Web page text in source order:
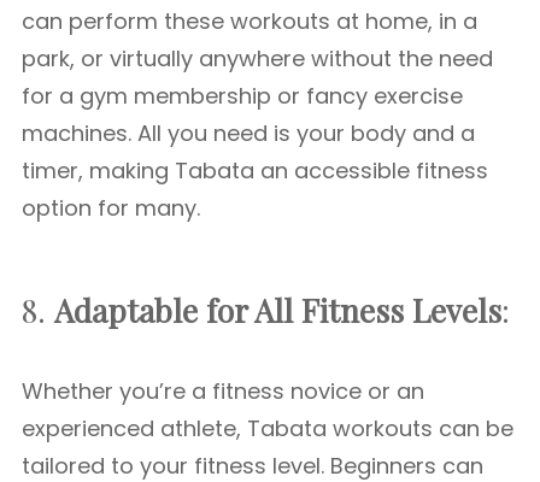
can perform these workouts at home, in a
park, or virtually anywhere without the need
for a gym membership or fancy exercise
machines. All you need is your body and a
timer, making Tabata an accessible fitness
option for many.
8.Adaptable for All Fitness Levels:
Whether you’re a fitness novice or an
experienced athlete, Tabata workouts can be
tailored to your fitness level. Beginners can